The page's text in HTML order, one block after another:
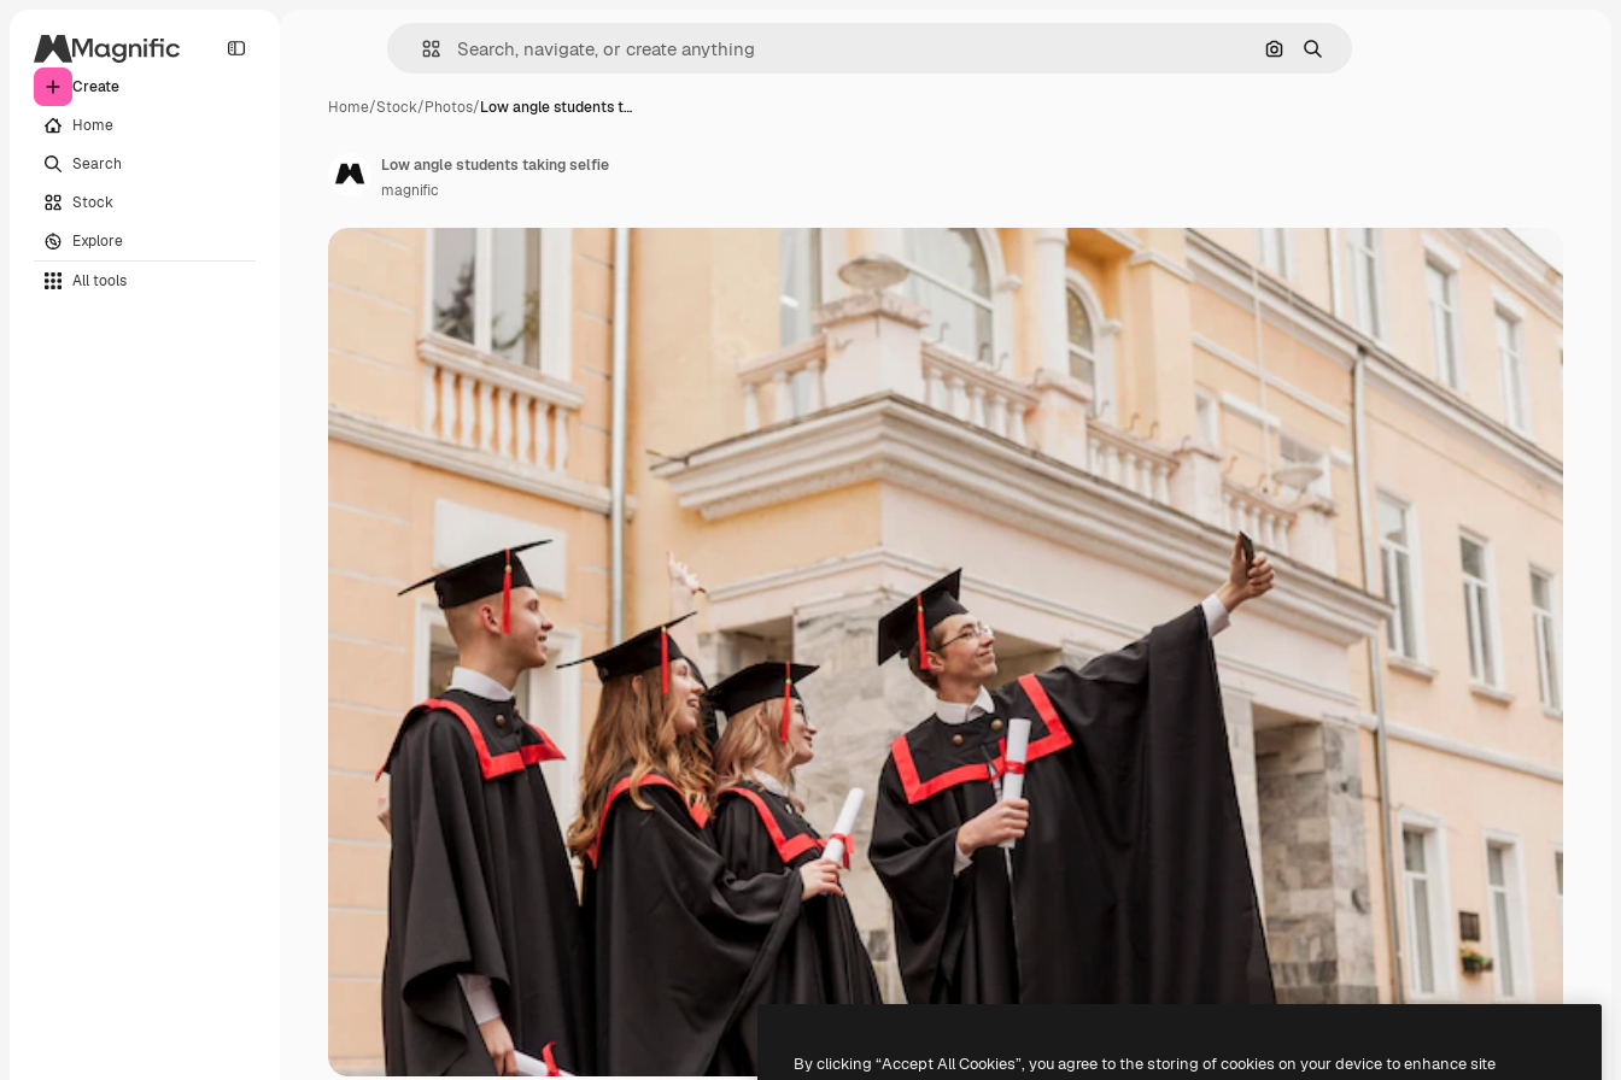
Create
Home
Search
Stock
Explore
All tools
Search by image
Search
Home/Stock/Photos/Low angle students t…
Low angle students taking selfie
magnific
By clicking “Accept All Cookies”, you agree to the storing of cookies on your device to enhance site